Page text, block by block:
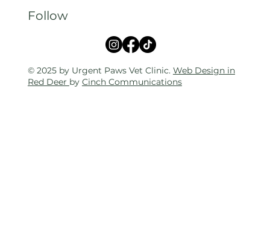
Follow
© 2025 by Urgent Paws Vet Clinic. Web Design in
Red Deer by Cinch Communications